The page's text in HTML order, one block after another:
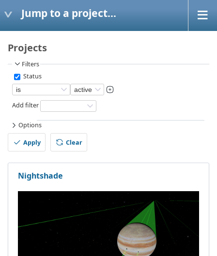
Jump to a project...
Projects
Filters
Status
Add filter
Options
Apply Clear
Nightshade